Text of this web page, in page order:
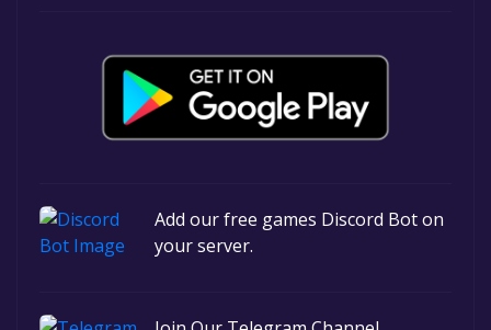
Add our free games Discord Bot on
your server.